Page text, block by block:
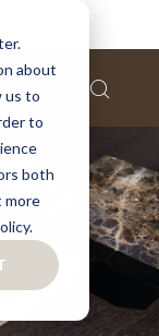
about
us to
to
both
more